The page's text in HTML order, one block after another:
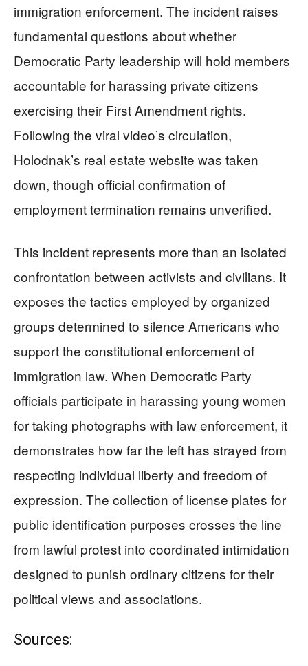
immigration enforcement. The incident raises
fundamental questions about whether
Democratic Party leadership will hold members
accountable for harassing private citizens
exercising their First Amendment rights.
Following the viral video’s circulation,
Holodnak’s real estate website was taken
down, though official confirmation of
employment termination remains unverified.
This incident represents more than an isolated
confrontation between activists and civilians. It
exposes the tactics employed by organized
groups determined to silence Americans who
support the constitutional enforcement of
immigration law. When Democratic Party
officials participate in harassing young women
for taking photographs with law enforcement, it
demonstrates how far the left has strayed from
respecting individual liberty and freedom of
expression. The collection of license plates for
public identification purposes crosses the line
from lawful protest into coordinated intimidation
designed to punish ordinary citizens for their
political views and associations.
Sources: